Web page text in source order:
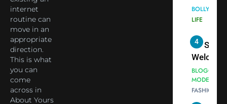
internet
routine can
move in an
appropriate
direction.
This is what
you can
come
across in
About Yours
Meets
Celebrity
Shivani
Sharma
Dubai-
Based
Actress
Shivani
Sharma
Nepal
BLOGGERS
MODELS
5
Shivani
Sharma
casts a
in